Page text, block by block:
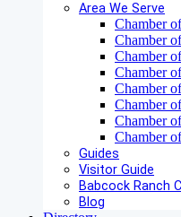
Area We Serve
Chamber
Chamber
Chamber
Chamber
Chamber
Chamber
Chamber
Chamber
Guides
Visitor Guide
Babcock Ranch
Blog